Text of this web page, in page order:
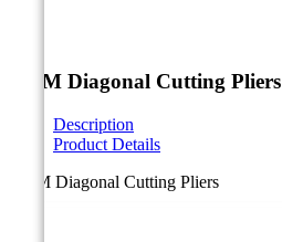
180M Diagonal Cutting Pliers
Description
Product Details
180M Diagonal Cutting Pliers